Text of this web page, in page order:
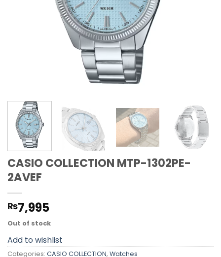
CASIO COLLECTION MTP-1302PE-
2AVEF
₨7,995
Out of stock
Add to wishlist
Categories: CASIO COLLECTION, Watches